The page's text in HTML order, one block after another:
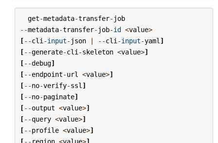
get-metadata-transfer- job
--metadata-transfer- job-id <value>
[--cli -input- json | --cli -input-yaml ]
[--generate-cli -skeleton <value>]
[--debug]
[--endpoint-url <value>]
[--no-verify-ssl ]
[--no-paginate]
[--output <value>]
[--query <value>]
[--profile <value>]
[-- region <value>]